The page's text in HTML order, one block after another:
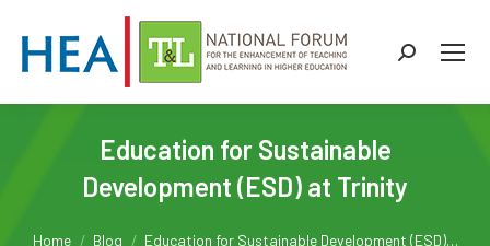
Search:
Education for Sustainable
Development (ESD) at Trinity
Home Blog Education for Sustainable Development (ESD)…